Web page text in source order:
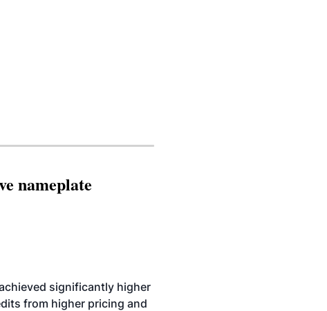
nameplate
significantly higher
from higher pricing and